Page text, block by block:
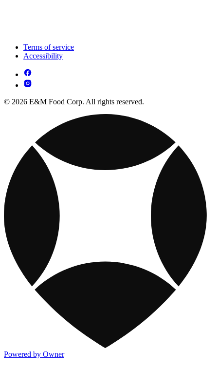
Terms of service
Accessibility
© 2026 E&M Food Corp. All rights reserved.
Powered by Owner